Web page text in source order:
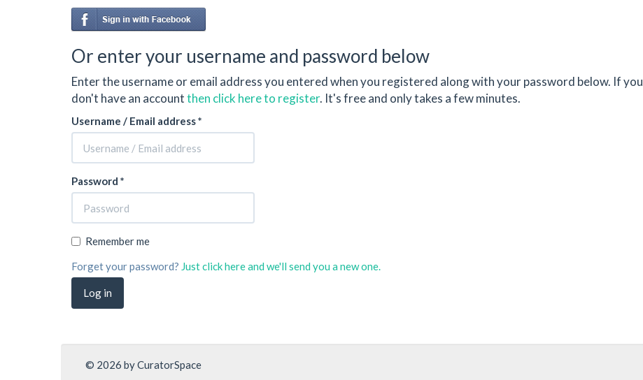
Or enter your username and password below
Enter the username or email address you entered when you registered along with your password below. If you
don't have an accountthen click here to register. It's free and only takes a few minutes.
Username / Email address *
Password *
Remember me
Forget your password? Just click here and we'll send you a new one.
© 2026 by CuratorSpace